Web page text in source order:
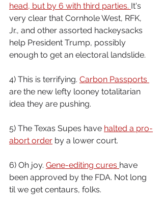
head, but by 6 with third parties. It's
very clear that Cornhole West, RFK,
Jr., and other assorted hackeysacks
help President Trump, possibly
enough to get an electoral landslide.
4) This is terrifying. Carbon Passports
are the new lefty looney totalitarian
idea they are pushing.
5) The Texas Supes have halted a pro-
abort order by a lower court.
6) Oh joy. Gene-editing cures have
been approved by the FDA. Not long
til we get centaurs, folks.